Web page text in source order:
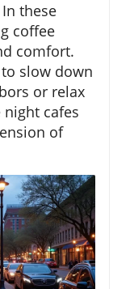
In these
coffee
comfort.
slow down
or relax
cafes
of